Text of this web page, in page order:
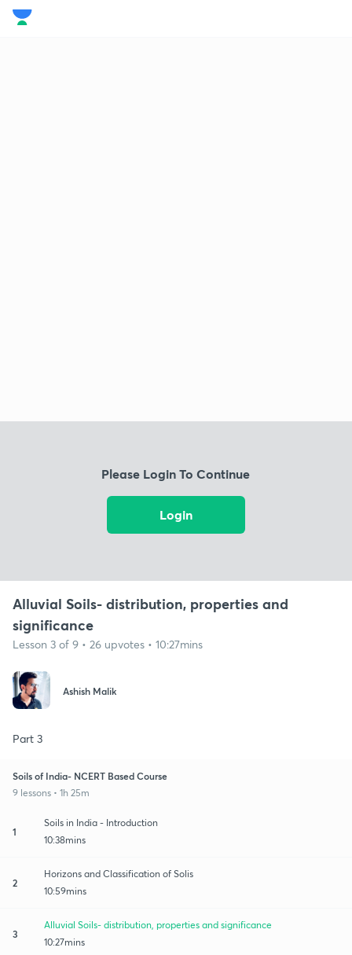
Please Login To Continue
Login
Alluvial Soils- distribution, properties and
significance
Lesson 3 of 9 • 26 upvotes • 10:27mins
Ashish Malik
Part 3
Soils of India- NCERT Based Course
9 lessons • 1h 25m
1
Soils in India - Introduction
10:38mins
2
Horizons and Classification of Solis
10:59mins
3
Alluvial Soils- distribution, properties and significance
10:27mins